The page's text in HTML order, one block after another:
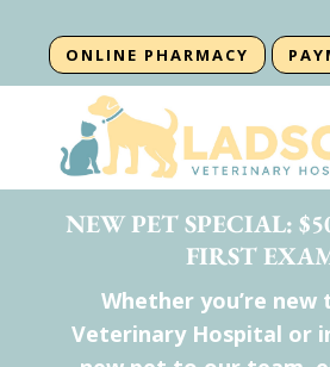
ONLINE PHARMACY
NEW PET SPECIAL:
FIRST
Whether you’re new
Veterinary Hospital or